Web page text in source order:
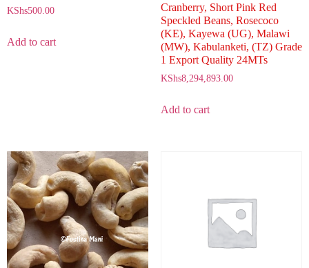
KShs500.00
Add to cart
Cranberry, Short Pink Red
Speckled Beans, Rosecoco
(KE), Kayewa (UG), Malawi
(MW), Kabulanketi, (TZ) Grade
1 Export Quality 24MTs
KShs8,294,893.00
Add to cart